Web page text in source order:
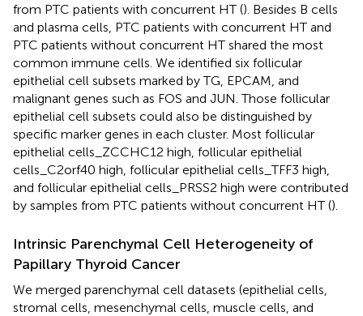
from PTC patients with concurrent HT (). Besides B cells
and plasma cells, PTC patients with concurrent HT and
PTC patients without concurrent HT shared the most
common immune cells. We identified six follicular
epithelial cell subsets marked by TG, EPCAM, and
malignant genes such as FOS and JUN. Those follicular
epithelial cell subsets could also be distinguished by
specific marker genes in each cluster. Most follicular
epithelial cells_ZCCHC12 high, follicular epithelial
cells_C2orf40 high, follicular epithelial cells_TFF3 high,
and follicular epithelial cells_PRSS2 high were contributed
by samples from PTC patients without concurrent HT ().
Intrinsic Parenchymal Cell Heterogeneity of
Papillary Thyroid Cancer
We merged parenchymal cell datasets (epithelial cells,
stromal cells, mesenchymal cells, muscle cells, and